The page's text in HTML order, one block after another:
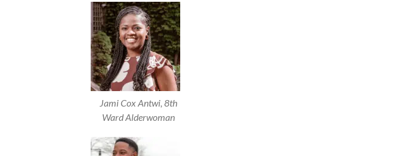
Jami Cox Antwi, 8th
Ward Alderwoman